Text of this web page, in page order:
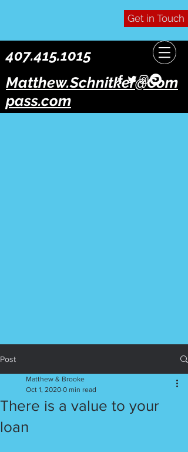
Get in Touch
407.415.1015
Matthew.Schnitker@Com
pass.com
Post
There is a value to your
loan
Matthew & Brooke
Oct 1, 2020 0 min read